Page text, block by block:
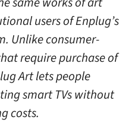
users of Enplug’s
Unlike consumer-
require purchase of
Art lets people
smart TVs without
costs.